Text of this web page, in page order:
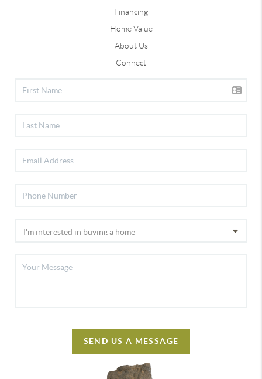
Financing
Home Value
About Us
Connect
SEND US A MESSAGE